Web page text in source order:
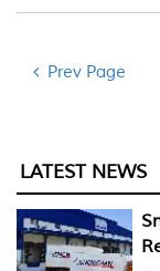
Prev Page
LATEST NEWS